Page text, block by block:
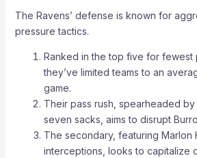
The Ravens’ defense is known for
pressure tactics.
Ranked in the top five for fewest
they’ve limited teams to an
game.
Their pass rush, spearheaded
seven sacks, aims to disrupt
The secondary, featuring Marlon
interceptions, looks to capitalize